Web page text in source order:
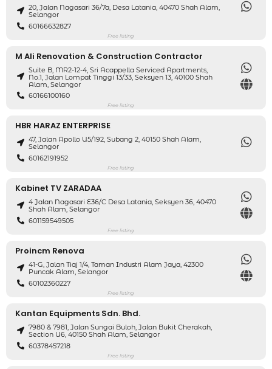
20, Jalan Nagasari 36/7a, Desa Latania, 40470 Shah Alam,
Selangor
60166632827
Free listing
M Ali Renovation & Construction Contractor
Suite B, MR2-12-4, Sri Acappella Serviced Apartments,
No.1, Jalan Lompat Tinggi 13/33, Seksyen 13, 40100 Shah
Alam, Selangor
60166100160
Free listing
HBR HARAZ ENTERPRISE
47, Jalan Apollo U5/192, Subang 2, 40150 Shah Alam,
Selangor
60162191952
Free listing
Kabinet TV ZARADAA
4 Jalan Nagasari E36/C Desa Latania, Seksyen 36, 40470
Shah Alam, Selangor
601159549505
Free listing
Proincm Renova
41-G, Jalan Tiaj 1/4, Taman Industri Alam Jaya, 42300
Puncak Alam, Selangor
60102360227
Free listing
Kantan Equipments Sdn. Bhd.
7980 & 7981, Jalan Sungai Buloh, Jalan Bukit Cherakah,
Section U6, 40150 Shah Alam, Selangor
60378457218
Free listing